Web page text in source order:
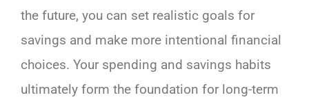
the future, you can set realistic goals for
savings and make more intentional financial
choices. Your spending and savings habits
ultimately form the foundation for long-term